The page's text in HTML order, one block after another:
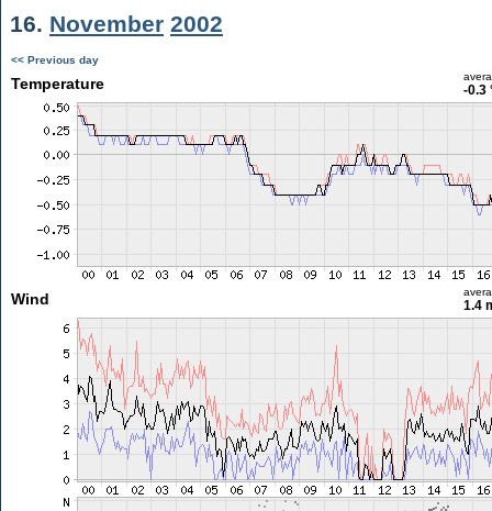
16. November 2002
<< Previous day
Temperature -0.3
Wind 1.4